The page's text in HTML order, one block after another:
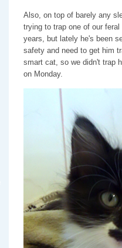
Also, on top of barely any
trying to trap one of our
years, but lately he's been
safety and need to get him
smart cat, so we didn't trap
on Monday.